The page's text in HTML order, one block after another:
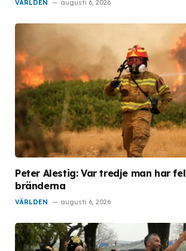
VÄRLDEN augusti 6, 2026
Peter Alestig: Var tredje man har
bränderna
VÄRLDEN augusti 6, 2026